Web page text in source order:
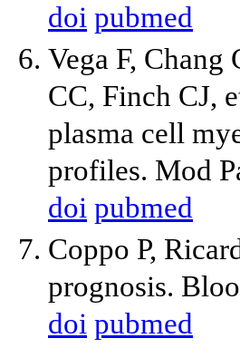
doi pubmed
Vega F,
CC, Finch CJ,
plasma cell
profiles. Mod
doi pubmed
Coppo P,
prognosis.
doi pubmed